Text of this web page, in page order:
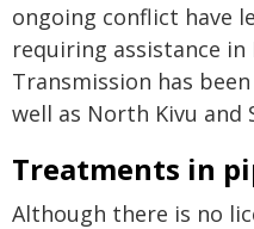
ongoing conflict have
requiring assistance
Transmission has
well as North Kivu and
Treatments in
Although there is no